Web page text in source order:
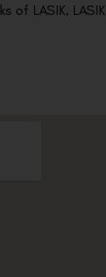
of LASIK,